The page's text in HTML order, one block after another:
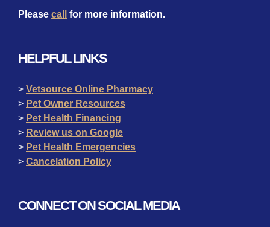
Please call for more information.
HELPFUL LINKS
> Vetsource Online Pharmacy
> Pet Owner Resources
> Pet Health Financing
> Review us on Google
> Pet Health Emergencies
> Cancelation Policy
CONNECT ON SOCIAL MEDIA